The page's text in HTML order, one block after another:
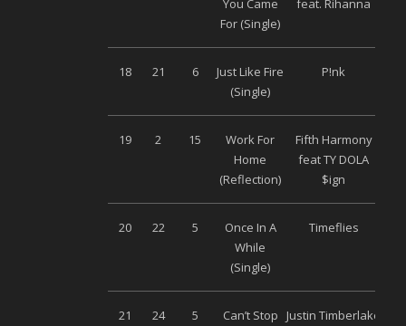
You Came
For (Single)
feat. Rihanna
18 21 6
Just Like Fire
(Single)
P!nk
19 2 15
Work For
Home
(Reflection)
Fifth Harmony
feat TY DOLA
$ign
20 22 5
Once In A
While
(Single)
Timeflies
21 24 5
Can’t Stop
Justin Timberlake